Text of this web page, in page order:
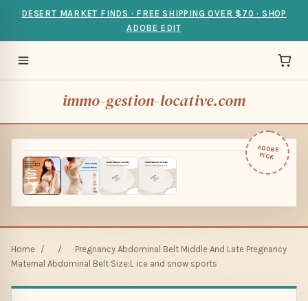
DESERT MARKET FINDS · FREE SHIPPING OVER $70 · SHOP
ADOBE EDIT
immo-gestion-locative.com
ADOBE
PICK
Home / /
Pregnancy Abdominal Belt Middle And Late Pregnancy
Maternal Abdominal Belt Size:L ice and snow sports